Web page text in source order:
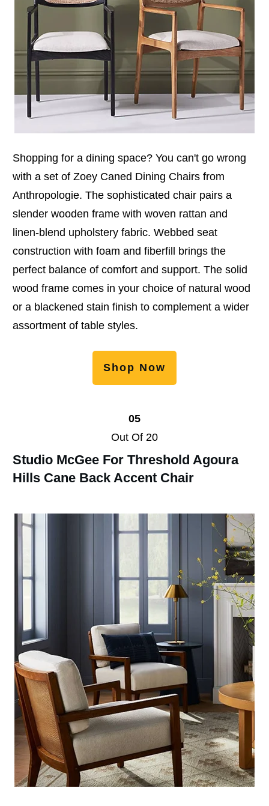
Shopping for a dining space? You can't go wrong
with a set of Zoey Caned Dining Chairs from
Anthropologie. The sophisticated chair pairs a
slender wooden frame with woven rattan and
linen-blend upholstery fabric. Webbed seat
construction with foam and fiberfill brings the
perfect balance of comfort and support. The solid
wood frame comes in your choice of natural wood
or a blackened stain finish to complement a wider
assortment of table styles.
Shop Now
05
Out Of 20
Studio McGee For Threshold Agoura
Hills Cane Back Accent Chair